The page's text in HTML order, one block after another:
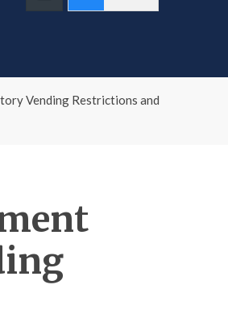
Vending Restrictions and